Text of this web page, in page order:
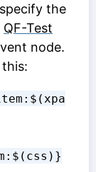
the
QF-Test
node.